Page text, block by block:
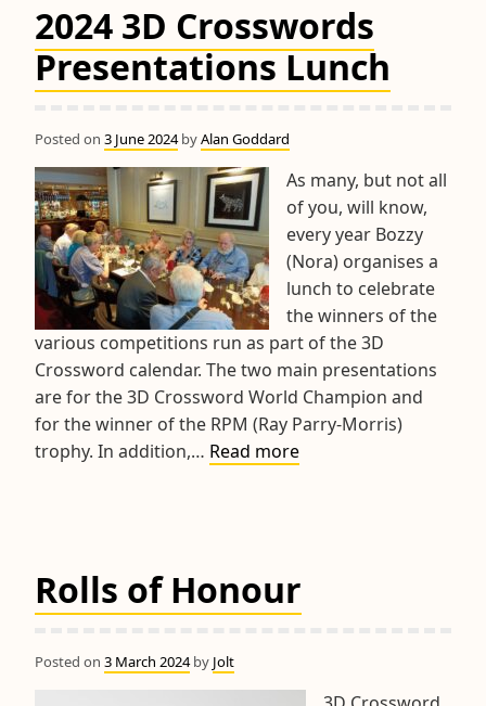
2024 3D Crosswords
Presentations Lunch
Posted on 3 June 2024byAlan Goddard
As many, but not all
of you, will know,
every year Bozzy
(Nora) organises a
lunch to celebrate
the winners of the
various competitions run as part of the 3D
Crossword calendar. The two main presentations
are for the 3D Crossword World Champion and
for the winner of the RPM (Ray Parry-Morris)
trophy. In addition,… Read more2024
Rolls of Honour
Posted on 3 March 2024by Jolt